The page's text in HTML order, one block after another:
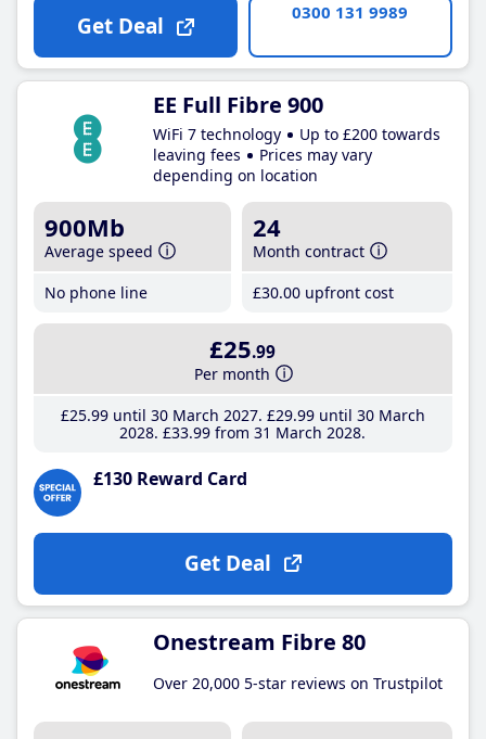
Get Deal 0300 131 9989
EE Full Fibre 900
WiFi 7 technology
Up to £200 towards
leaving fees
Prices may vary
depending on location
900Mb
Average speed
No phone line
24
Month contract
£30.00 upfront cost
£25.99
Per month
£25.99until 30 March 2027 £29.99until 30 March
2028 £33.99 from 31 March 2028
£130 Reward Card
Get Deal
Onestream Fibre 80
Over 20,000 5-star reviews on Trustpilot